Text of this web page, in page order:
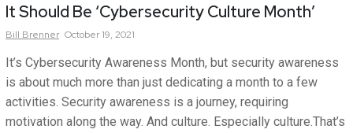
It Should Be ‘Cybersecurity Culture Month’
Bill Brenner October 19, 2021
It’s Cybersecurity Awareness Month, but security awareness
is about much more than just dedicating a month to a few
activities. Security awareness is a journey, requiring
motivation along the way. And culture. Especially culture.That’s